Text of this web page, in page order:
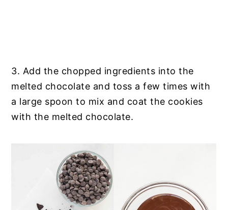
3. Add the chopped ingredients into the
melted chocolate and toss a few times with
a large spoon to mix and coat the cookies
with the melted chocolate.